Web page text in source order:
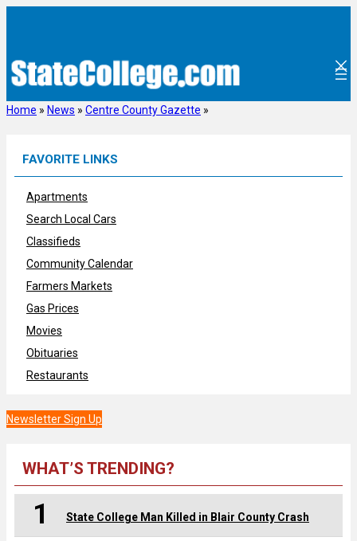
Home » News » Centre County Gazette »
FAVORITE LINKS
Apartments
Search Local Cars
Classifieds
Community Calendar
Farmers Markets
Gas Prices
Movies
Obituaries
Restaurants
Newsletter Sign Up
WHAT’S TRENDING?
1 State College Man Killed in Blair County Crash